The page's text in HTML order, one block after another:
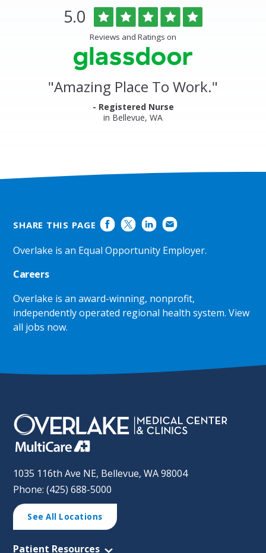
Rated
5.0 out
of
5
stars
Reviews and Ratings on
"Amazing Place To Work."
- Registered Nurse
in Bellevue, WA
SHARE THIS PAGE
Overlake is an Equal Opportunity Employer.
Careers
Overlake is an award-winning, nonprofit,
independently operated regional health system.View
all jobs now.
1035 116th Ave NE, Bellevue, WA 98004
Phone: (425) 688-5000
See All Locations
Patient Resources